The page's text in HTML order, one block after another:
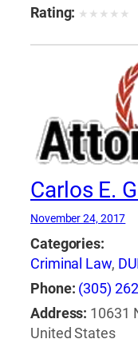
Rating: ★ ★ ★ ★ ★
Carlos E.
November 24, 2017
Categories:
Criminal Law,
Phone: (305)
Address: 10631
United States